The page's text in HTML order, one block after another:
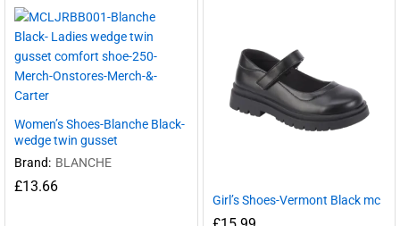
Women’s Shoes-Blanche Black-
wedge twin gusset
Brand: BLANCHE
£13.66
Girl’s Shoes-Vermont Black mc